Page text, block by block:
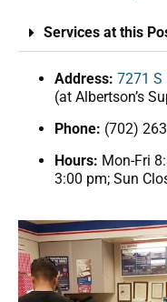
Services at this
Address: 7271 S
(at Albertson’s
Phone: (702)
Hours: Mon-Fri
3:00 pm; Sun